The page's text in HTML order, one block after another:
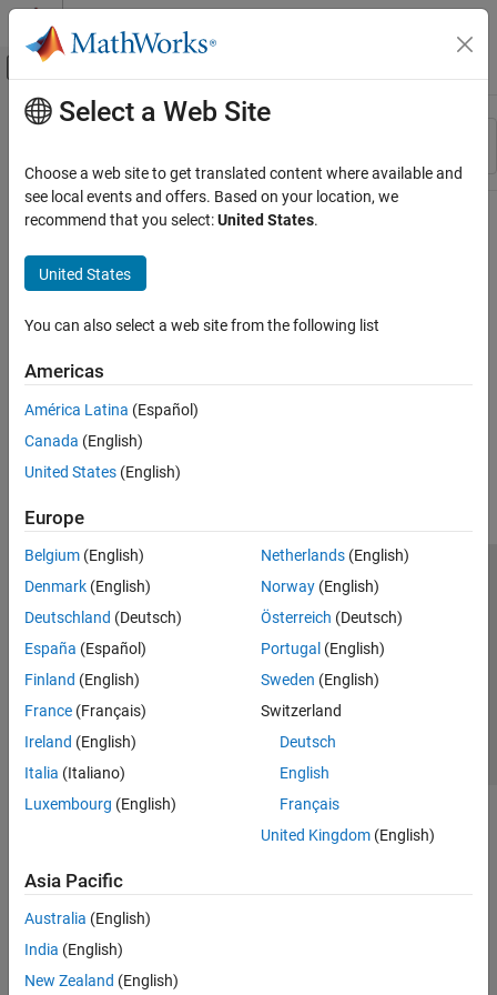
Skip to content
Off-Canvas Navigation Menu Toggle
Resource
Main Content
Select a Web Site
Choose a web site to get translated content where available and
see local events and offers. Based on your location, we
recommend that you select:United States.
United States
You can also select a web site from the following list
Americas
América Latina (Español)
Canada (English)
United States (English)
Europe
Belgium (English)
Denmark (English)
Deutschland (Deutsch)
España (Español)
Finland (English)
France (Français)
Ireland (English)
Italia (Italiano)
Luxembourg (English)
Netherlands(English)
Norway(English)
Österreich (Deutsch)
Portugal (English)
Sweden (English)
Switzerland
Deutsch
English
Français
United Kingdom(English)
Asia Pacific
Australia (English)
India (English)
New Zealand (English)
Trust Center Trademarks Privacy Policy
Preventing Piracy
Application Status
© 1994-2026 The MathWorks, Inc.